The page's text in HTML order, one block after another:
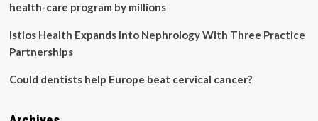
health-care program by millions
Istios Health Expands Into Nephrology With Three Practice
Partnerships
Could dentists help Europe beat cervical cancer?